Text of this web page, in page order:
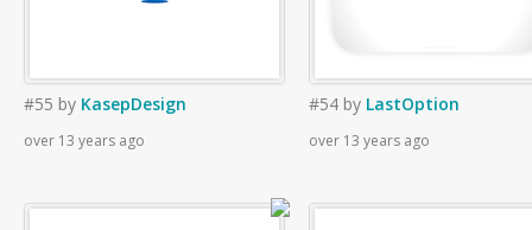
#55 by KasepDesign
over 13 years ago
#54 by LastOption
over 13 years ago